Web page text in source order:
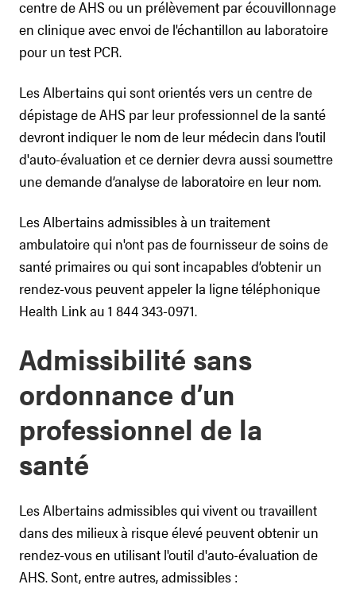
centre de AHS ou un prélèvement par écouvillonnage
en clinique avec envoi de l'échantillon au laboratoire
pour un test PCR.
Les Albertains qui sont orientés vers un centre de
dépistage de AHS par leur professionnel de la santé
devront indiquer le nom de leur médecin dans l'outil
d'auto-évaluation et ce dernier devra aussi soumettre
une demande d’analyse de laboratoire en leur nom.
Les Albertains admissibles à un traitement
ambulatoire qui n'ont pas de fournisseur de soins de
santé primaires ou qui sont incapables d’obtenir un
rendez-vous peuvent appeler la ligne téléphonique
Health Link au 1 844 343-0971.
Admissibilité sans
ordonnance d’un
professionnel de la
santé
Les Albertains admissibles qui vivent ou travaillent
dans des milieux à risque élevé peuvent obtenir un
rendez-vous en utilisant l'outil d'auto-évaluation de
AHS. Sont, entre autres, admissibles :